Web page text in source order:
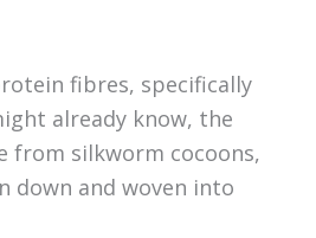
fibres, specifically
already know, the
from silkworm cocoons,
down and woven into